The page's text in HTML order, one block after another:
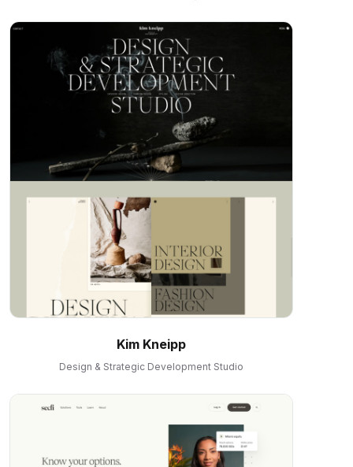
Kim Kneipp
Design & Strategic Development Studio